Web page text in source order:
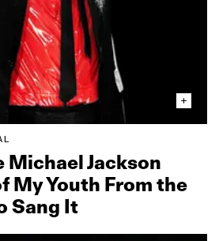
Michael Jackson
My Youth From the
Sang It